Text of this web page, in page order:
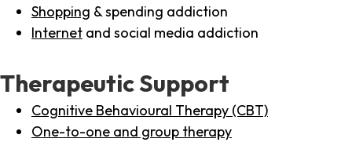
Shopping & spending addiction
Internet and social media addiction
Therapeutic Support
Cognitive Behavioural Therapy (CBT)
One-to-one and group therapy